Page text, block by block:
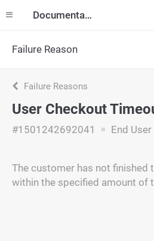
Documentation
Failure Reason
Failure Reasons
User Checkout
#1501242692041 End User
The customer has not finished
within the specified amount of